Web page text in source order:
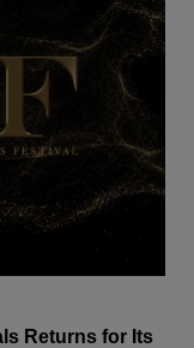
Returns for Its